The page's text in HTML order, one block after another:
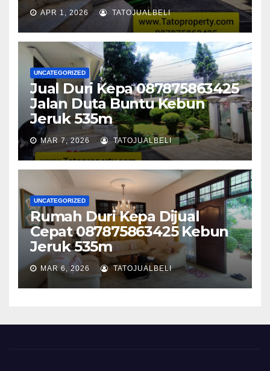
APR 1, 2026 TATOJUALBELI
UNCATEGORIZED
Jual Duri Kepa 087875863425
Jalan Duta Buntu Kebun
Jeruk 535m
MAR 7, 2026 TATOJUALBELI
UNCATEGORIZED
Rumah Duri Kepa Dijual
Cepat 087875863425 Kebun
Jeruk 535m
MAR 6, 2026 TATOJUALBELI